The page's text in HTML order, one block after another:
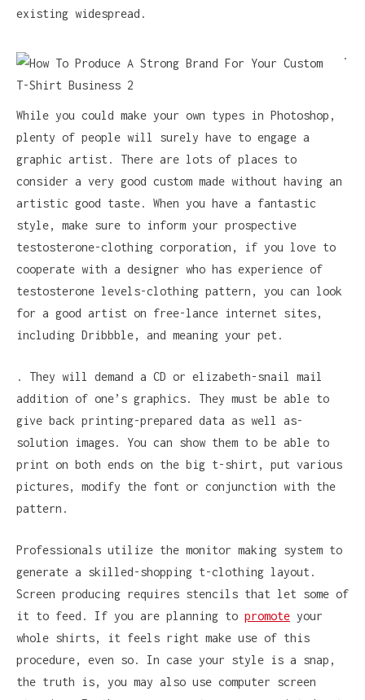
existing widespread.
.
While you could make your own types in Photoshop,
plenty of people will surely have to engage a
graphic artist. There are lots of places to
consider a very good custom made without having an
artistic good taste. When you have a fantastic
style, make sure to inform your prospective
testosterone-clothing corporation, if you love to
cooperate with a designer who has experience of
testosterone levels-clothing pattern, you can look
for a good artist on free-lance internet sites,
including Dribbble, and meaning your pet.
. They will demand a CD or elizabeth-snail mail
addition of one’s graphics. They must be able to
give back printing-prepared data as well as-
solution images. You can show them to be able to
print on both ends on the big t-shirt, put various
pictures, modify the font or conjunction with the
pattern.
Professionals utilize the monitor making system to
generate a skilled-shopping t-clothing layout.
Screen producing requires stencils that let some of
it to feed. If you are planning to promote your
whole shirts, it feels right make use of this
procedure, even so. In case your style is a snap,
the truth is, you may also use computer screen